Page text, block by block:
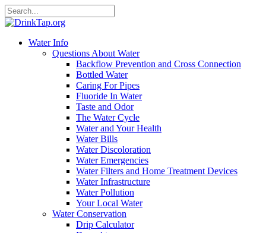
Water Info
Questions About Water
Backflow Prevention and Cross Connection
Bottled Water
Caring For Pipes
Fluoride In Water
Taste and Odor
The Water Cycle
Water and Your Health
Water Bills
Water Discoloration
Water Emergencies
Water Filters and Home Treatment Devices
Water Infrastructure
Water Pollution
Your Local Water
Water Conservation
Drip Calculator